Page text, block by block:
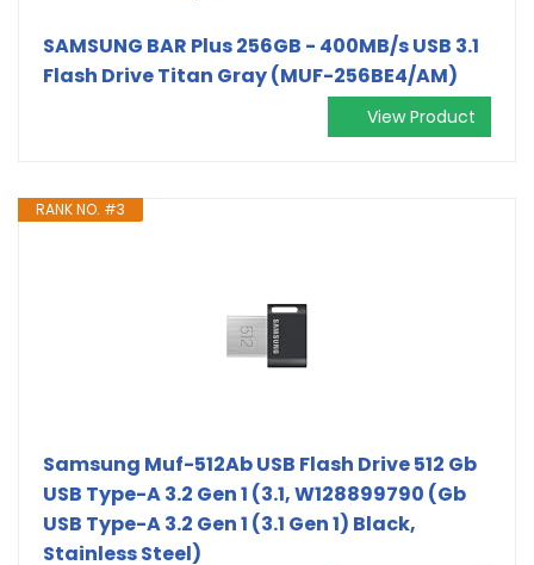
SAMSUNG BAR Plus 256GB - 400MB/s USB 3.1
Flash Drive Titan Gray (MUF-256BE4/AM)
View Product
RANK NO. #3
Samsung Muf-512Ab USB Flash Drive 512 Gb
USB Type-A 3.2 Gen 1 (3.1, W128899790 (Gb
USB Type-A 3.2 Gen 1 (3.1 Gen 1) Black,
Stainless Steel)